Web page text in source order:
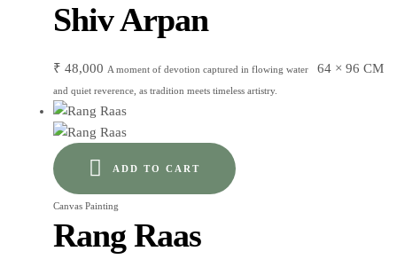
Shiv Arpan
₹ 48,000 64 × 96 CM
A moment of devotion captured in flowing water
and quiet reverence, as tradition meets timeless artistry.
ADD TO CART
Canvas Painting
Rang Raas